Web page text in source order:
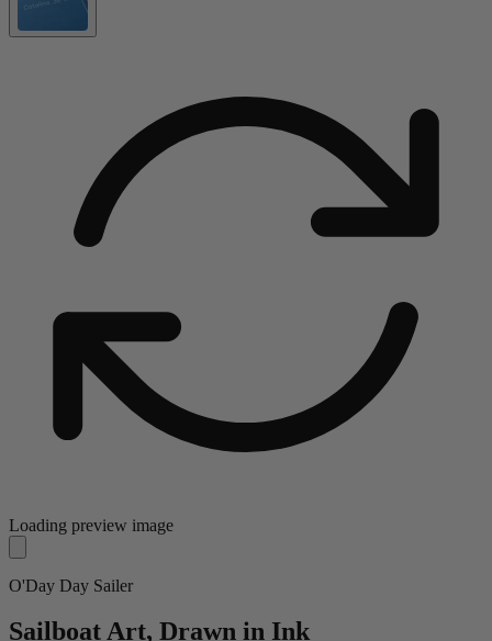
Loading preview image
O'Day Day Sailer
SailboatArt, Drawn in Ink